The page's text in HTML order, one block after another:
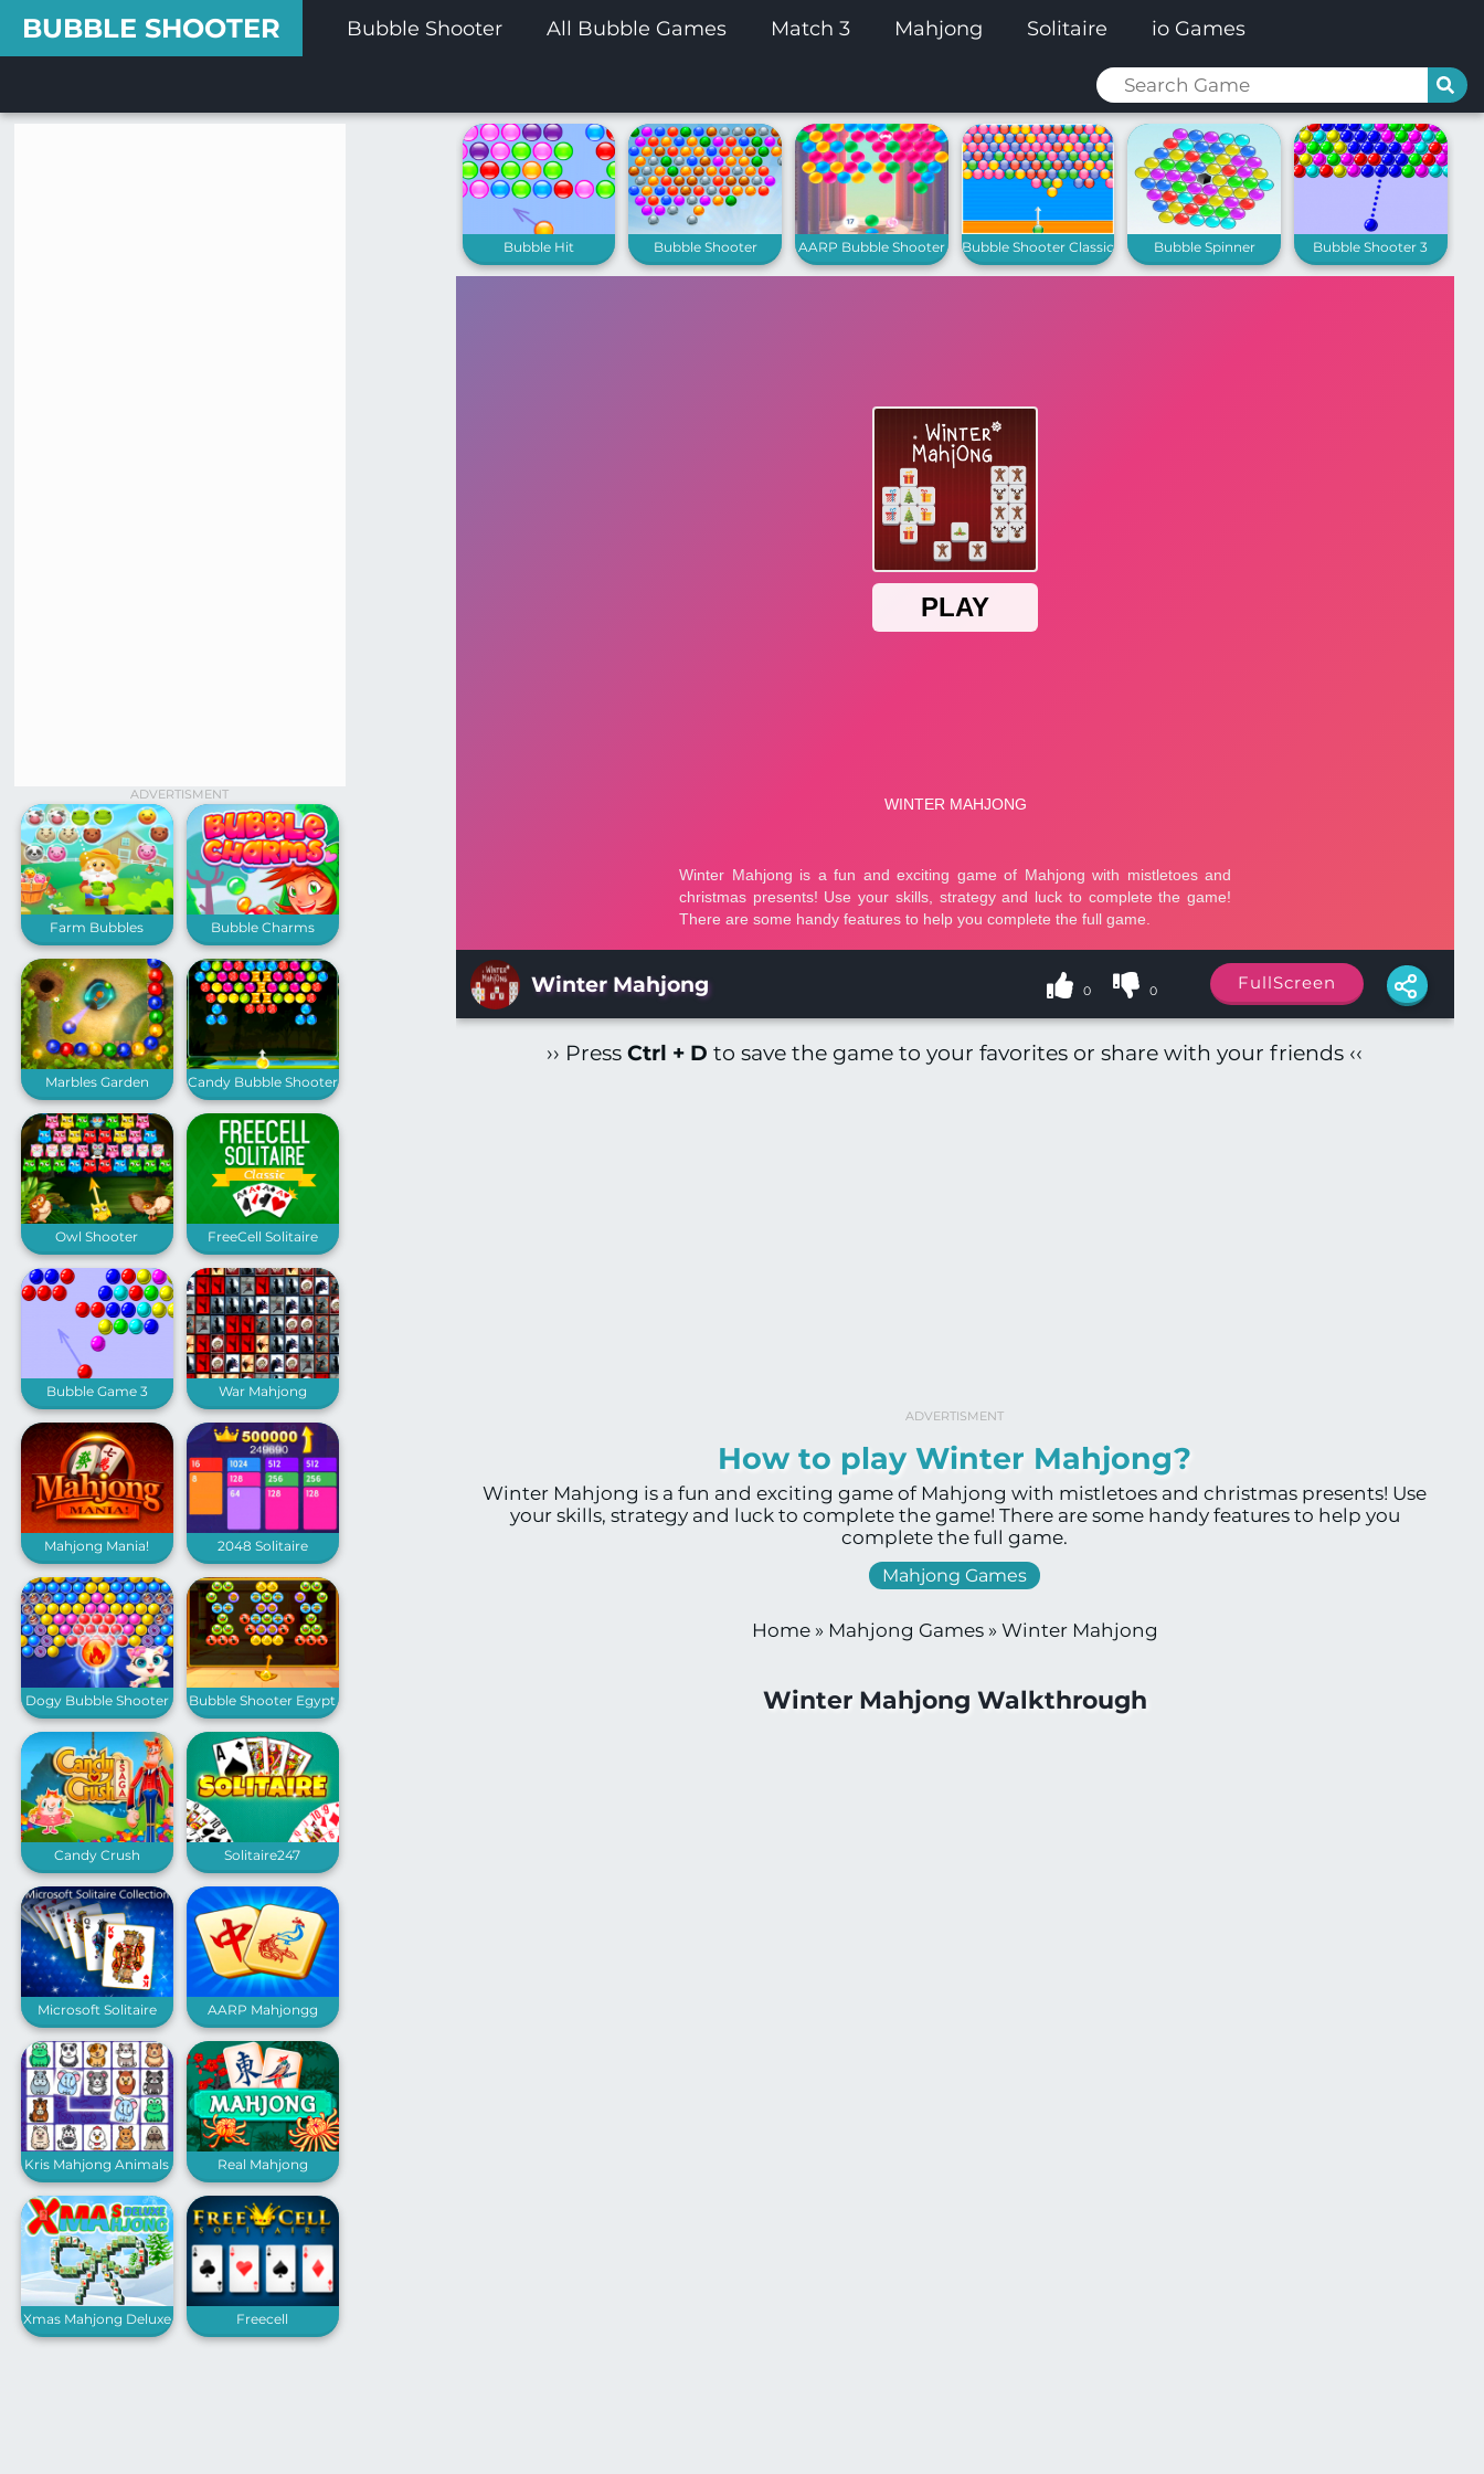
BUBBLE SHOOTER Bubble Shooter All Bubble Games Match 3 Mahjong Solitaire io Games
ADVERTISMENT
Bubble Charms
Farm Bubbles
Candy Bubble Shooter
Marbles Garden
FreeCell Solitaire
Classic
Owl Shooter
War Mahjong
Bubble Game 3
2048 Solitaire
Mahjong Mania!
Bubble Shooter Egypt
Dogy Bubble Shooter
Solitaire247
Candy Crush
AARP Mahjongg
Solitaire
Microsoft Solitaire
Collection
Real Mahjong
Kris Mahjong Animals
Freecell
Xmas Mahjong Deluxe
Bubble Hit
Bubble Shooter
Extreme
AARP Bubble Shooter Bubble Shooter Classic Bubble Spinner Bubble Shooter 3
Winter Mahjong 0 0 FullScreen
›› Press Ctrl + D to save the game to your favorites or share with your friends ‹‹
ADVERTISMENT
How to play Winter Mahjong?
Winter Mahjong is a fun and exciting game of Mahjong with mistletoes and christmas presents! Use
your skills, strategy and luck to complete the game! There are some handy features to help you
complete the full game.
Mahjong Games
Home» Mahjong Games» Winter Mahjong
Winter Mahjong Walkthrough